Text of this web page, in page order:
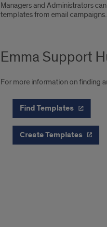
Managers and Administrators
templates from email campaigns.
Emma Support
For more information on finding
Find Templates
Create Templates